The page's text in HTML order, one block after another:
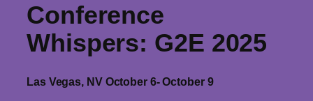
Conference
Whispers: G2E 2025
Las Vegas, NV October 6- October 9